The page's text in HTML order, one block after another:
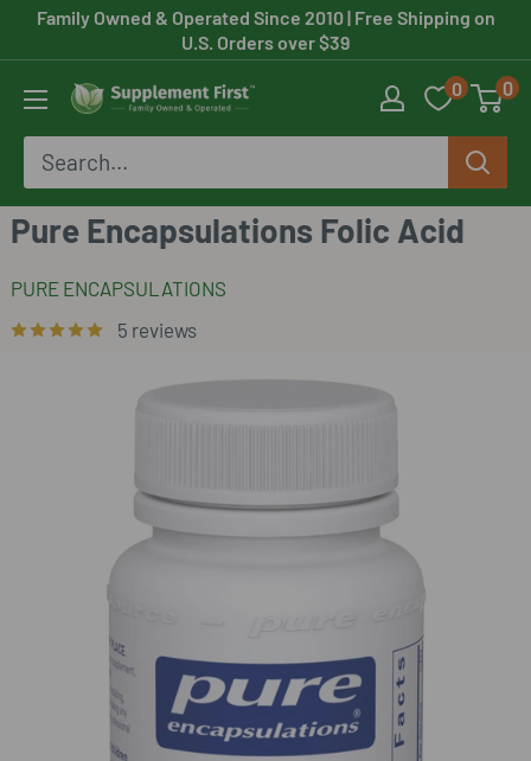
Skip
to
content
Family Owned & Operated Since 2010| Free Shipping on
U.S. Orders over $39
Supplement
First
0 0
Pure Encapsulations Folic Acid
PURE ENCAPSULATIONS
5 reviews